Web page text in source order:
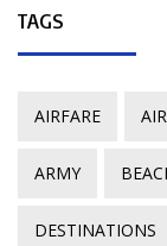
TAGS
AIRFARE
ARMY
DESTINATIONS